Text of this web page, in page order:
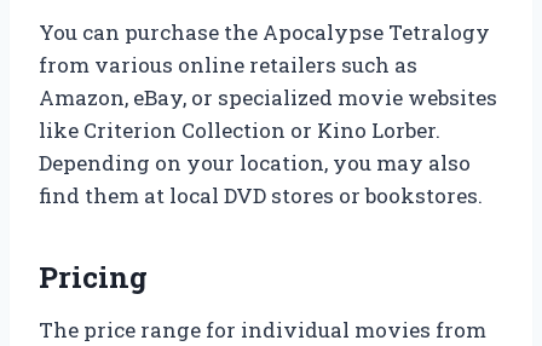
You can purchase the Apocalypse Tetralogy
from various online retailers such as
Amazon, eBay, or specialized movie websites
like Criterion Collection or Kino Lorber.
Depending on your location, you may also
find them at local DVD stores or bookstores.
Pricing
The price range for individual movies from